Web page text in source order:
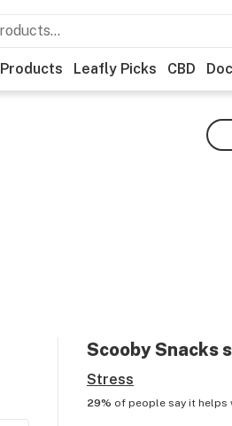
Products Leafly Picks CBD
Scooby Snacks
Stress
29% of people say it helps